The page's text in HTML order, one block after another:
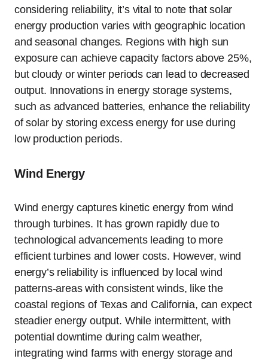
considering reliability, it’s vital to note that solar
energy production varies with geographic location
and seasonal changes. Regions with high sun
exposure can achieve capacity factors above 25%,
but cloudy or winter periods can lead to decreased
output. Innovations in energy storage systems,
such as advanced batteries, enhance the reliability
of solar by storing excess energy for use during
low production periods.
Wind Energy
Wind energy captures kinetic energy from wind
through turbines. It has grown rapidly due to
technological advancements leading to more
efficient turbines and lower costs. However, wind
energy’s reliability is influenced by local wind
patterns-areas with consistent winds, like the
coastal regions of Texas and California, can expect
steadier energy output. While intermittent, with
potential downtime during calm weather,
integrating wind farms with energy storage and